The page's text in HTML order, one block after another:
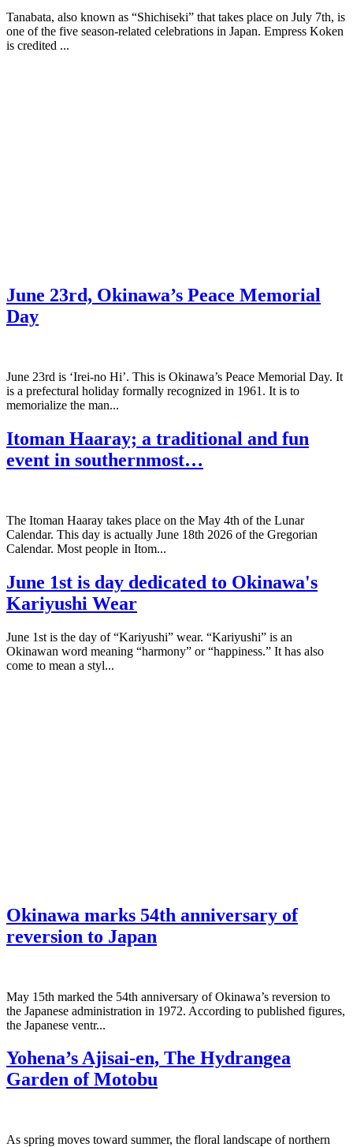
Tanabata, also known as “Shichiseki” that takes place on July 7th, is
one of the five season-related celebrations in Japan. Empress Koken
is credited ...
June 23rd, Okinawa’s Peace Memorial
Day
June 23rd is ‘Irei-no Hi’. This is Okinawa’s Peace Memorial Day. It
is a prefectural holiday formally recognized in 1961. It is to
memorialize the man...
Itoman Haaray; a traditional and fun
event in southernmost…
The Itoman Haaray takes place on the May 4th of the Lunar
Calendar. This day is actually June 18th 2026 of the Gregorian
Calendar. Most people in Itom...
June 1st is day dedicated to Okinawa's
Kariyushi Wear
June 1st is the day of “Kariyushi” wear. “Kariyushi” is an
Okinawan word meaning “harmony” or “happiness.” It has also
come to mean a styl...
Okinawa marks 54th anniversary of
reversion to Japan
May 15th marked the 54th anniversary of Okinawa’s reversion to
the Japanese administration in 1972. According to published figures,
the Japanese ventr...
Yohena’s Ajisai-en, The Hydrangea
Garden of Motobu
As spring moves toward summer, the floral landscape of northern